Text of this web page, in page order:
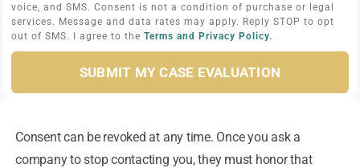
Consent can be revoked at any time. Once you ask a
company to stop contacting you, they must honor that
voice, and SMS. Consent is not a condition of purchase or legal
services. Message and data rates may apply. Reply STOP to opt
out of SMS. I agree to the Terms and Privacy Policy.
SUBMIT MY CASE EVALUATION